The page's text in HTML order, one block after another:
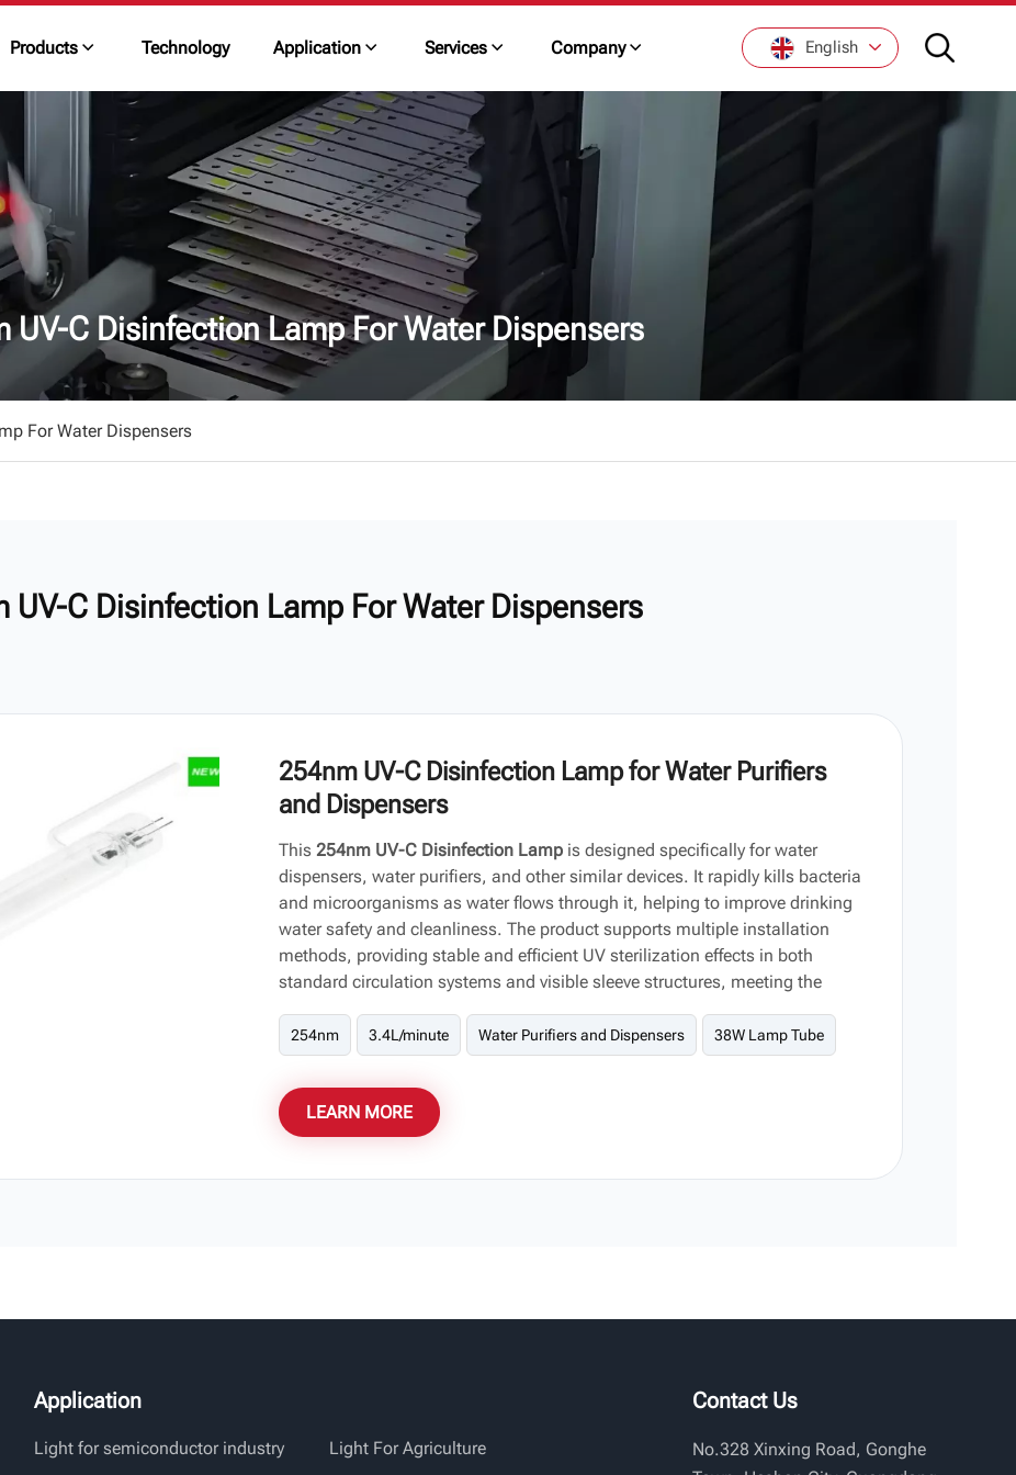
Products Technology Application Services Company English
English
UV-C Disinfection Lamp For Water Dispensers
For Water Dispensers
UV-C Disinfection Lamp For Water Dispensers
254nm UV-C Disinfection Lamp for Water Purifiers
and Dispensers
This 254nm UV-C Disinfection Lampis designed specifically for water
dispensers, water purifiers, and other similar devices. It rapidly kills bacteria
and microorganisms as water flows through it, helping to improve drinking
water safety and cleanliness. The product supports multiple installation
methods, providing stable and efficient UV sterilization effects in both
standard circulation systems and visible sleeve structures, meeting the
254nm 3.4L/minute Water Purifiers and Dispensers 38W Lamp Tube
LEARN MORE
Application
Light for semiconductor industry Light For Agriculture
Contact Us
No.328 Xinxing Road, Gonghe